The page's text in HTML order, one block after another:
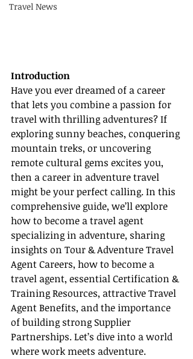
Travel News
Introduction
Have you ever dreamed of a career
that lets you combine a passion for
travel with thrilling adventures? If
exploring sunny beaches, conquering
mountain treks, or uncovering
remote cultural gems excites you,
then a career in adventure travel
might be your perfect calling. In this
comprehensive guide, we’ll explore
how to become a travel agent
specializing in adventure, sharing
insights on Tour & Adventure Travel
Agent Careers, how to become a
travel agent, essential Certification &
Training Resources, attractive Travel
Agent Benefits, and the importance
of building strong Supplier
Partnerships. Let’s dive into a world
where work meets adventure.